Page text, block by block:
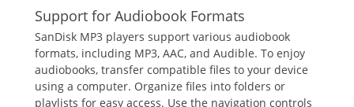
Support for Audiobook Formats
SanDisk MP3 players support various audiobook
formats, including MP3, AAC, and Audible. To enjoy
audiobooks, transfer compatible files to your device
using a computer. Organize files into folders or
playlists for easy access. Use the navigation controls